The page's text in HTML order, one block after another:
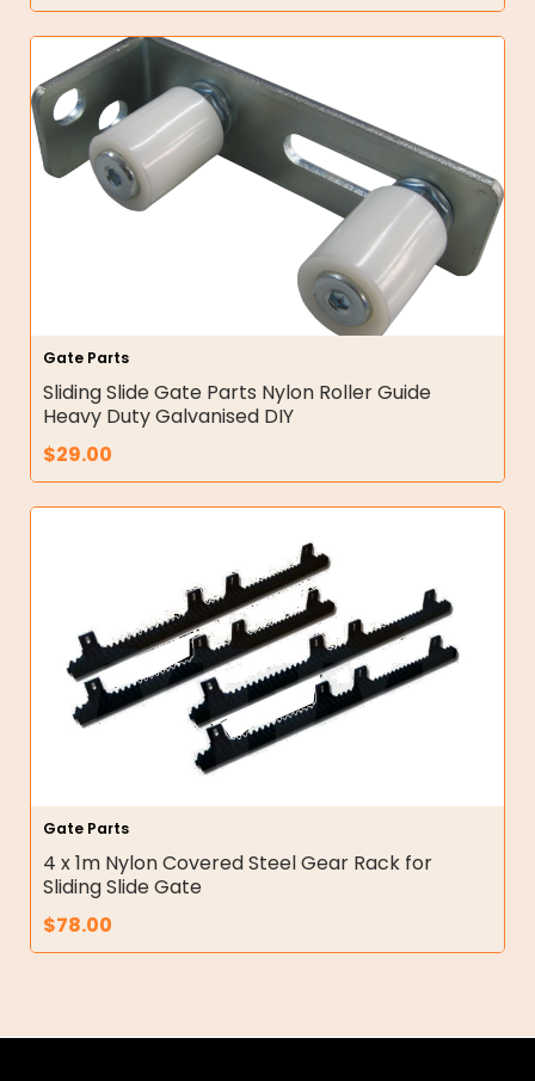
Gate Parts
Sliding Slide Gate Parts Nylon Roller Guide
Heavy Duty Galvanised DIY
$29.00
Gate Parts
4 x 1m Nylon Covered Steel Gear Rack for
Sliding Slide Gate
$78.00